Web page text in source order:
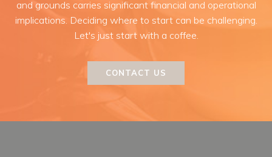
and grounds carries significant financial and operational
implications. Deciding where to start can be challenging.
Let's just start with a coffee.
CONTACT US